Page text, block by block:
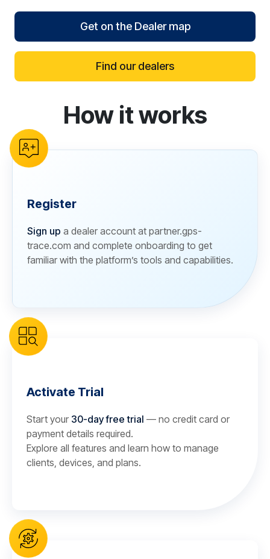
Get on the Dealer map
Find our dealers
reCAPTCHA verificationHow it works
Register
Sign up a dealer account at partner.gps-
trace.com and complete onboarding to get
familiar with the platform’s tools and capabilities.
Activate Trial
Start your 30-day free trial — no credit card or
payment details required.
Explore all features and learn how to manage
clients, devices, and plans.